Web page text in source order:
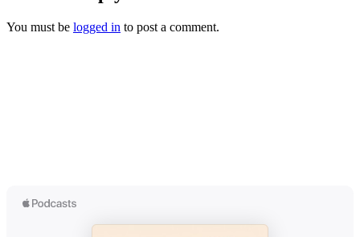
You must be logged in to post a comment.